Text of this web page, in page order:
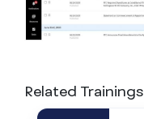
Related Trainings